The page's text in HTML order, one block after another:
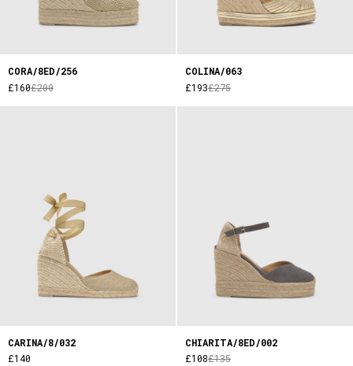
CORA/8ED/256
£160£200
COLINA/063
£193£275
CARINA/8/032
£140
CHIARITA/8ED/002
£108£135